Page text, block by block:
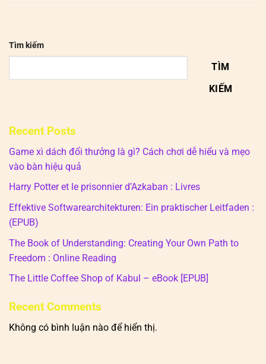
Tìm kiếm
TÌM
KIẾM
Recent Posts
Game xì dách đổi thưởng là gì? Cách chơi dễ hiểu và mẹo
vào bàn hiệu quả
Harry Potter et le prisonnier d’Azkaban : Livres
Effektive Softwarearchitekturen: Ein praktischer Leitfaden :
(EPUB)
The Book of Understanding: Creating Your Own Path to
Freedom : Online Reading
The Little Coffee Shop of Kabul – eBook [EPUB]
Recent Comments
Không có bình luận nào để hiển thị.